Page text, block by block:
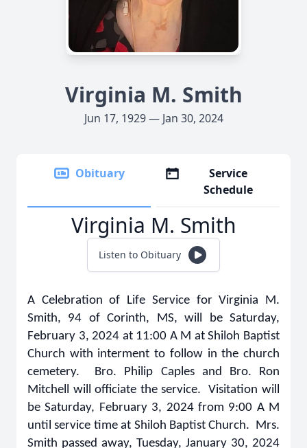
Virginia M. Smith
Jun 17, 1929 — Jan 30, 2024
Obituary
Service
Schedule
Virginia M. Smith
Listen to Obituary
A Celebration of Life Service for Virginia M.
Smith, 94 of Corinth, MS, will be Saturday,
February 3, 2024 at 11:00 A M at Shiloh Baptist
Church with interment to follow in the church
cemetery. Bro. Philip Caples and Bro. Ron
Mitchell will officiate the service. Visitation will
be Saturday, February 3, 2024 from 9:00 A M
until service time at Shiloh Baptist Church. Mrs.
Smith passed away, Tuesday, January 30, 2024